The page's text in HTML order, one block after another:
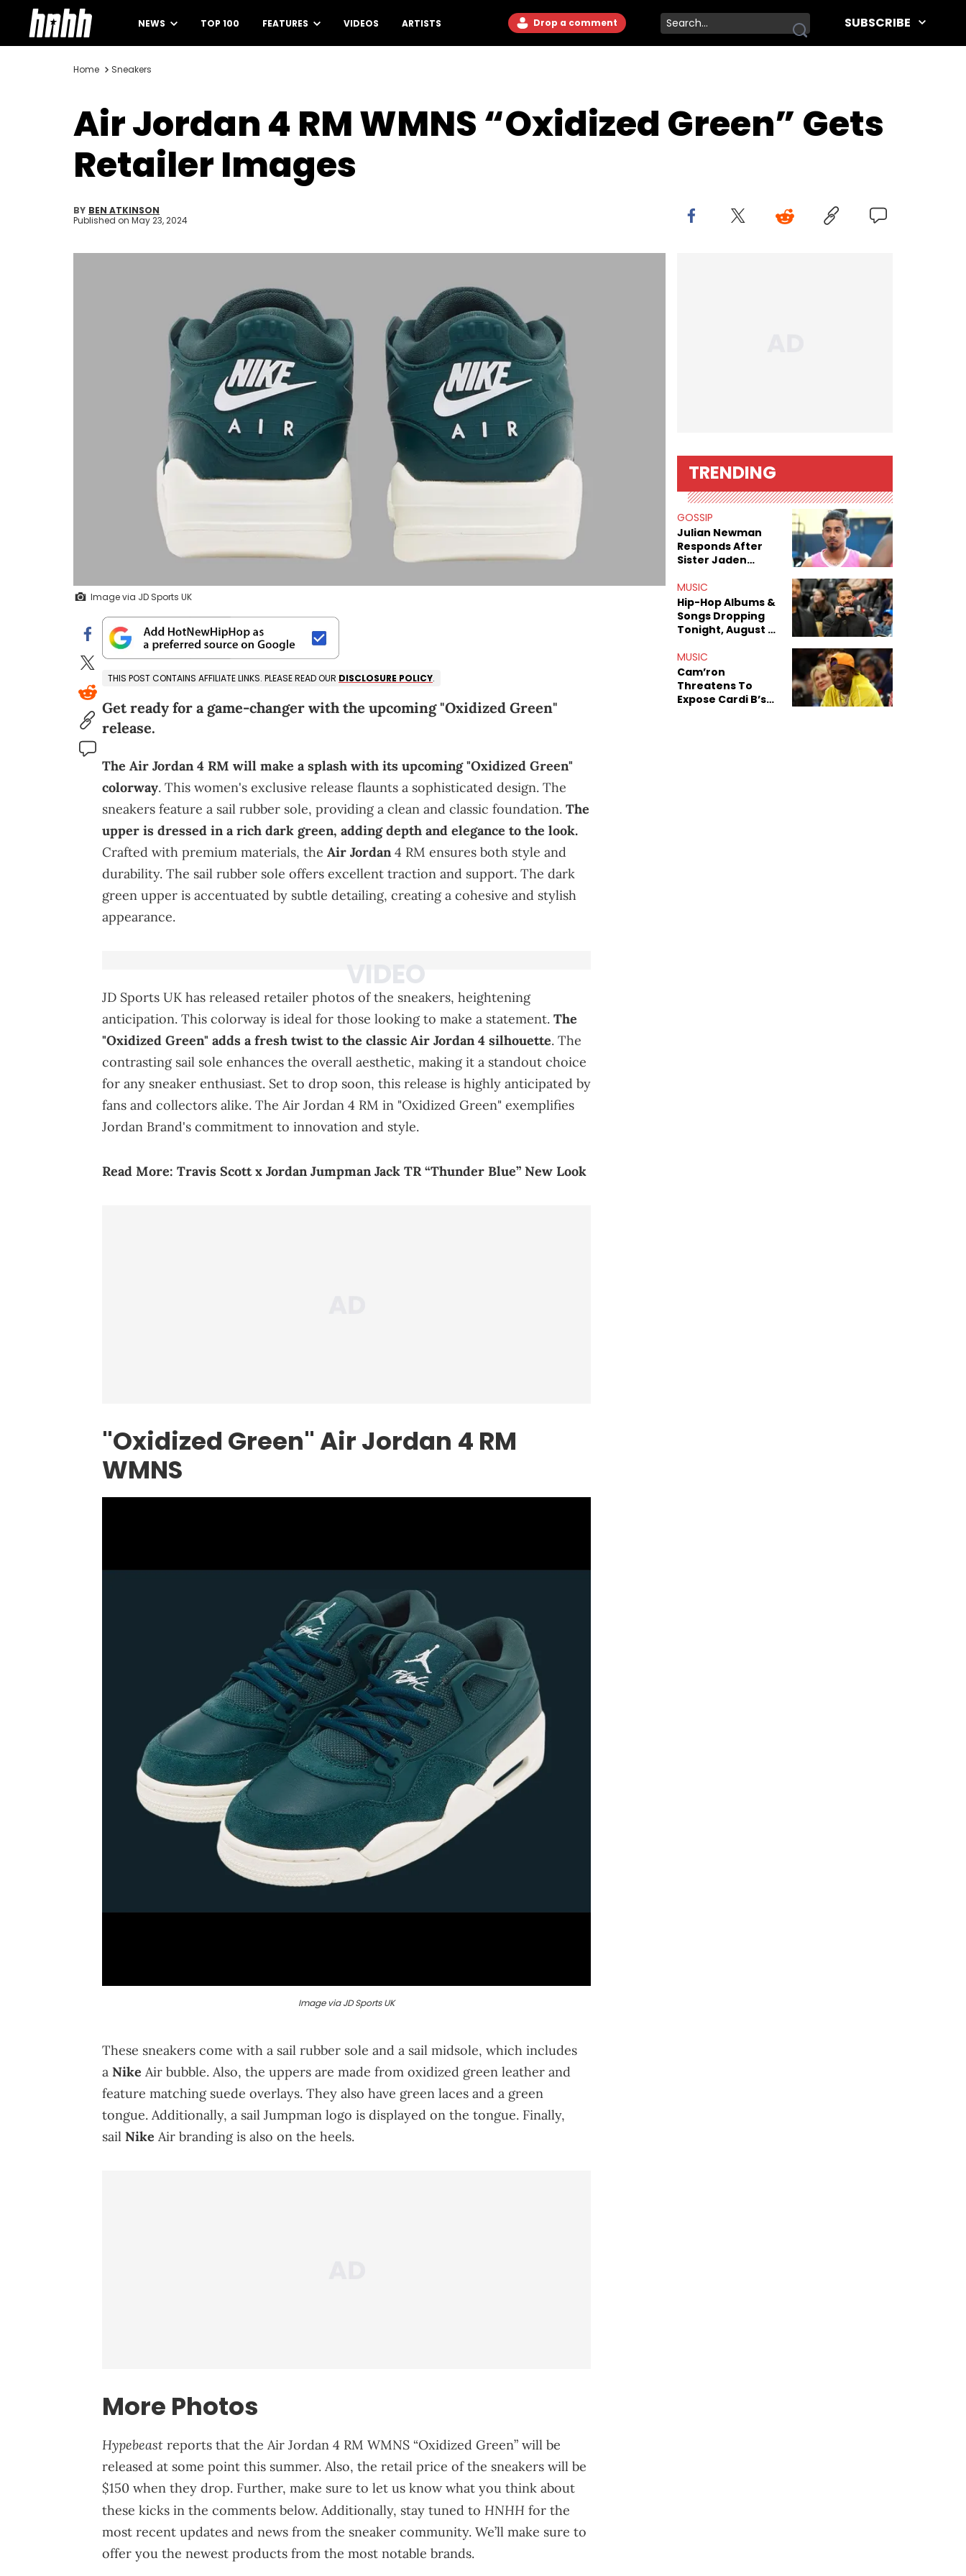
NEWS TOP 100 FEATURES VIDEOS ARTISTS Drop a comment SUBSCRIBE
Home Sneakers
Air Jordan 4 RM WMNS “Oxidized Green” Gets
Retailer Images
BY BEN ATKINSON
Published on May 23, 2024
Image via JD Sports UK
THIS POST CONTAINS AFFILIATE LINKS. PLEASE READ OUR DISCLOSURE POLICY.
Get ready for a game-changer with the upcoming "Oxidized Green"
release.
The Air Jordan 4 RM will make a splash with its upcoming "Oxidized Green"
colorway. This women's exclusive release flaunts a sophisticated design. The
sneakers feature a sail rubber sole, providing a clean and classic foundation. The
upper is dressed in a rich dark green, adding depth and elegance to the look.
Crafted with premium materials, the Air Jordan 4 RM ensures both style and
durability. The sail rubber sole offers excellent traction and support. The dark
green upper is accentuated by subtle detailing, creating a cohesive and stylish
appearance.
JD Sports UK has released retailer photos of the sneakers, heightening
anticipation. This colorway is ideal for those looking to make a statement. The
"Oxidized Green" adds a fresh twist to the classic Air Jordan 4 silhouette. The
contrasting sail sole enhances the overall aesthetic, making it a standout choice
for any sneaker enthusiast. Set to drop soon, this release is highly anticipated by
fans and collectors alike. The Air Jordan 4 RM in "Oxidized Green" exemplifies
Jordan Brand's commitment to innovation and style.
Read More: Travis Scott x Jordan Jumpman Jack TR “Thunder Blue” New Look
"Oxidized Green" Air Jordan 4 RM
WMNS
Image via JD Sports UK
These sneakers come with a sail rubber sole and a sail midsole, which includes
a Nike Air bubble. Also, the uppers are made from oxidized green leather and
feature matching suede overlays. They also have green laces and a green
tongue. Additionally, a sail Jumpman logo is displayed on the tongue. Finally,
sail Nike Air branding is also on the heels.
More Photos
Hypebeast reports that the Air Jordan 4 RM WMNS “Oxidized Green” will be
released at some point this summer. Also, the retail price of the sneakers will be
$150 when they drop. Further, make sure to let us know what you think about
these kicks in the comments below. Additionally, stay tuned to HNHH for the
most recent updates and news from the sneaker community. We’ll make sure to
offer you the newest products from the most notable brands.
TRENDING
GOSSIP
Julian Newman
Responds After
Sister Jaden
Sex Tapes Leak
Online
MUSIC
Hip-Hop Albums &
Songs Dropping
Tonight, August 7,
MUSIC
Cam’ron
Threatens To
Expose Cardi B’s